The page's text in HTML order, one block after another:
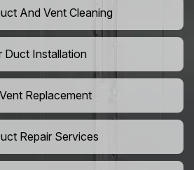
And Vent Cleaning
Duct Installation
Replacement
Repair Services